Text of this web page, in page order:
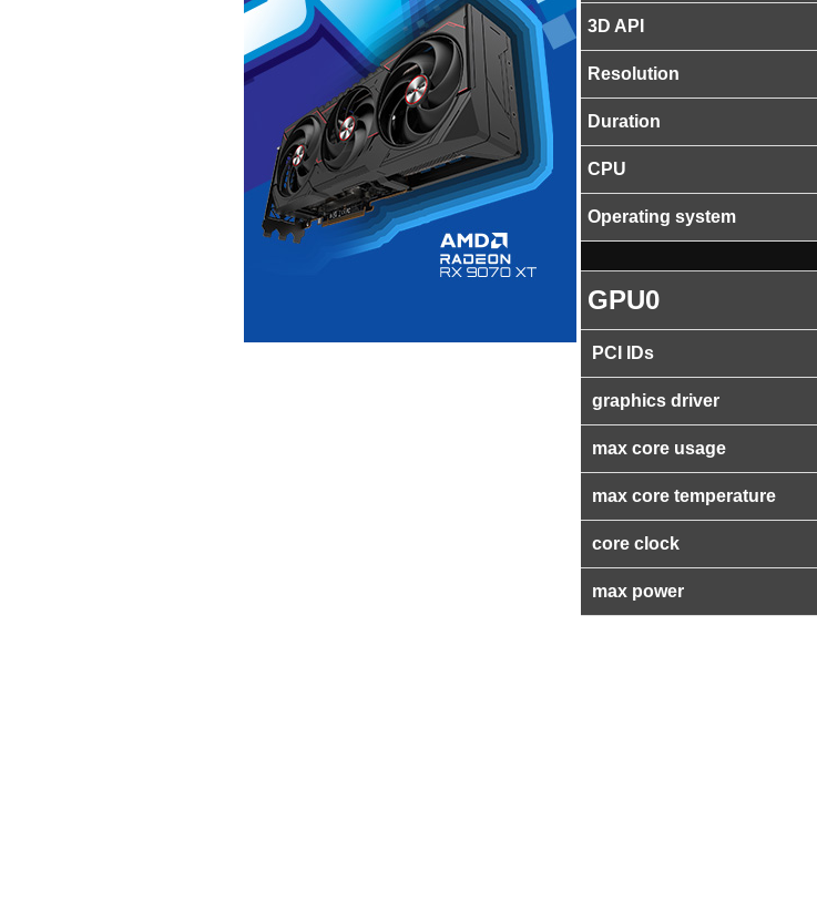
3D API
Resolution
Duration
CPU
Operating system
GPU0
PCI IDs
graphics driver
max core usage
max core temperature
core clock
max power